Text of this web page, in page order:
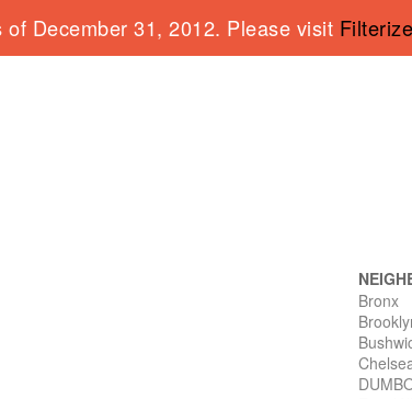
of December 31, 2012. Please visit
Bronx